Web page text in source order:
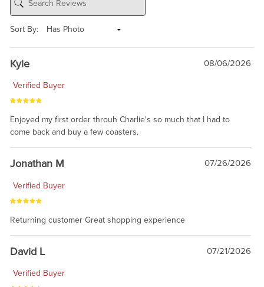
Sort By:
Kyle 08/06/2026
Verified Buyer
Enjoyed my first order throuh Charlie's so much that I had to
come back and buy a few coasters.
Jonathan M 07/26/2026
Verified Buyer
Returning customer Great shopping experience
David L 07/21/2026
Verified Buyer